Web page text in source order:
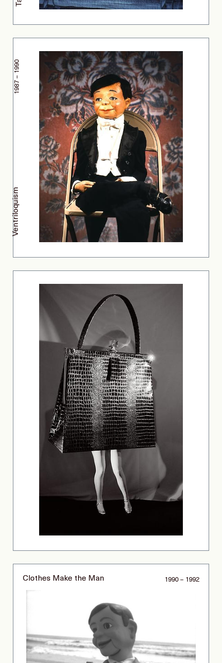
Ventriloquism
1987 – 1990
Clothes Make the Man 1990 – 1992